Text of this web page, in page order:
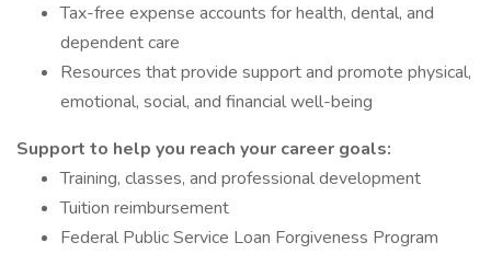
Tax-free expense accounts for health, dental, and
dependent care
Resources that provide support and promote physical,
emotional, social, and financial well-being
Support to help you reach your career goals:
Training, classes, and professional development
Tuition reimbursement
Federal Public Service Loan Forgiveness Program